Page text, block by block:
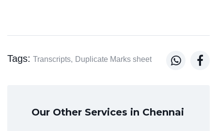
Tags: Transcripts, Duplicate Marks sheet  
Our Other Services in Chennai